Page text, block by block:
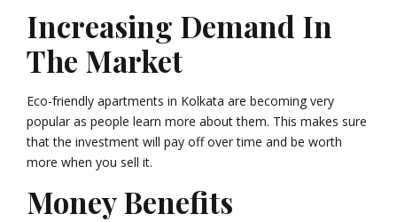
Increasing Demand In
The Market
Eco-friendly apartments in Kolkata are becoming very
popular as people learn more about them. This makes sure
that the investment will pay off over time and be worth
more when you sell it.
Money Benefits